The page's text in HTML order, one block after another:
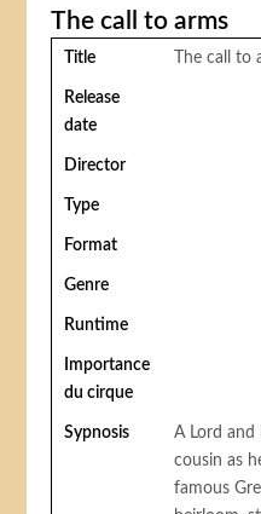
The call to arms
Title The call to
Release
date
Director
Type
Format
Genre
Runtime
Importance
du cirque
Sypnosis
A Lord and
cousin as
famous